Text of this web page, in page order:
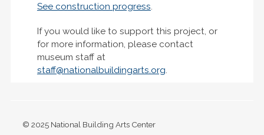
See construction progress.
If you would like to support this project, or
for more information, please contact
museum staff at
staff@nationalbuildingarts.org.
© 2025 National Building Arts Center